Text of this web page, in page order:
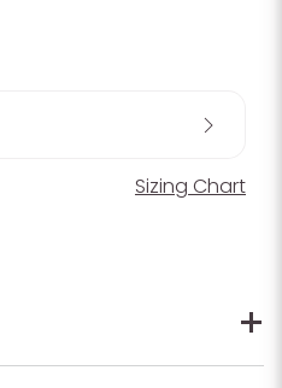
Sizing Chart